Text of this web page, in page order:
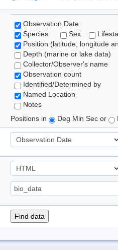
Observation Date
Species
Sex
Position (latitude, longitude
Depth (marine or lake data)
Collector/Observer's name
Observation count
Identified/Determined by
Named Location
Notes
Positions in
Deg Min Sec or